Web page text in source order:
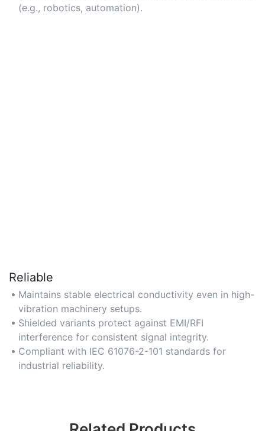
(e.g., robotics, automation).
Reliable
Maintains stable electrical conductivity even in high-
vibration machinery setups.
Shielded variants protect against EMI/RFI
interference for consistent signal integrity.
Compliant with IEC 61076-2-101 standards for
industrial reliability.